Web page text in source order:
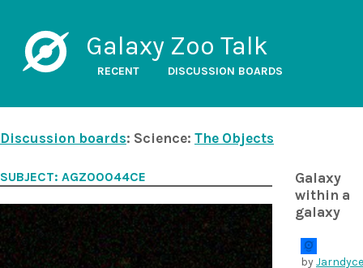
Galaxy Zoo Talk
RECENT DISCUSSION BOARDS
Discussion boards: Science: The Objects
Galaxy
within a
galaxy
byJarndyce
SUBJECT: AGZ00044CE